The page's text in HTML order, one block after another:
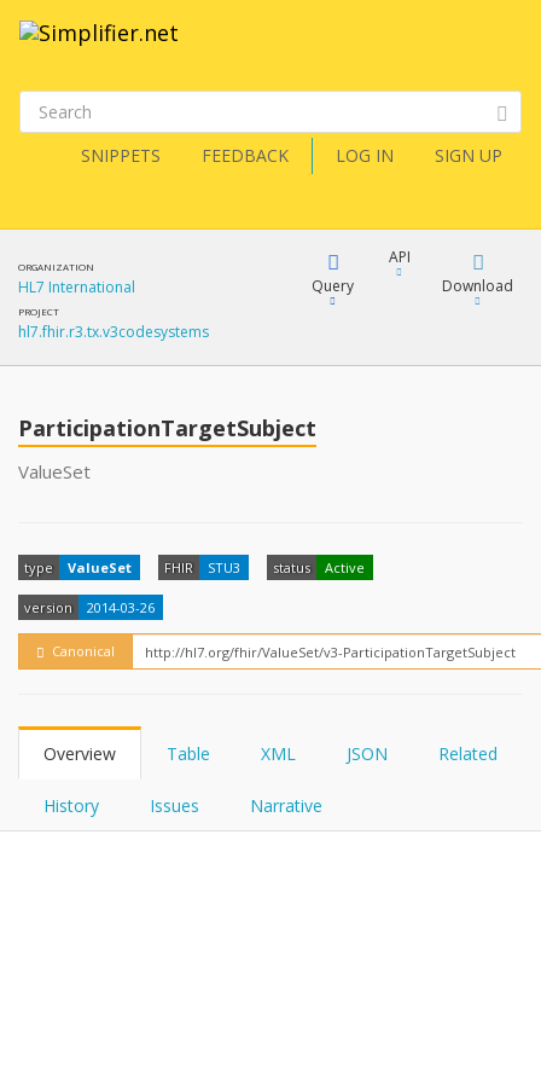
SNIPPETS FEEDBACK LOG IN SIGN UP
ORGANIZATION
HL7 International
PROJECT
hl7.fhir.r3.tx.v3codesystems
Query
API
How?
Download
ParticipationTargetSubject
ValueSet
type ValueSet FHIR STU3 status Active
version 2014-03-26
Canonical
Overview Table XML JSON Related
History Issues Narrative